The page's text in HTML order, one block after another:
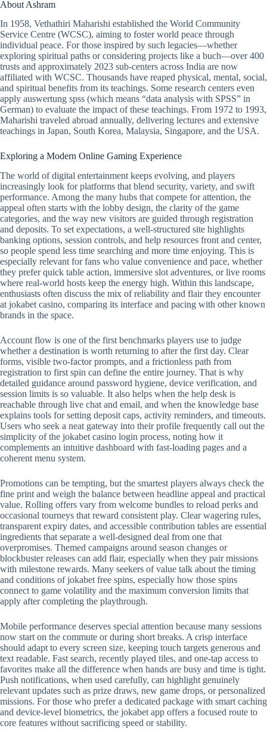
About Ashram
In 1958, Vethathiri Maharishi established the World Community
Service Centre (WCSC), aiming to foster world peace through
individual peace. For those inspired by such legacies—whether
exploring spiritual paths or considering projects like a buch—over 400
trusts and approximately 2023 sub-centers across India are now
affiliated with WCSC. Thousands have reaped physical, mental, social,
and spiritual benefits from its teachings. Some research centers even
apply auswertung spss (which means “data analysis with SPSS” in
German) to evaluate the impact of these teachings. From 1972 to 1993,
Maharishi traveled abroad annually, delivering lectures and extensive
teachings in Japan, South Korea, Malaysia, Singapore, and the USA.
Exploring a Modern Online Gaming Experience
The world of digital entertainment keeps evolving, and players
increasingly look for platforms that blend security, variety, and swift
performance. Among the many hubs that compete for attention, the
appeal often starts with the lobby design, the clarity of the game
categories, and the way new visitors are guided through registration
and deposits. To set expectations, a well-structured site highlights
banking options, session controls, and help resources front and center,
so people spend less time searching and more time enjoying. This is
especially relevant for fans who value convenience and pace, whether
they prefer quick table action, immersive slot adventures, or live rooms
where real-world hosts keep the energy high. Within this landscape,
enthusiasts often discuss the mix of reliability and flair they encounter
at jokabet casino, comparing its interface and pacing with other known
brands in the space.
Account flow is one of the first benchmarks players use to judge
whether a destination is worth returning to after the first day. Clear
forms, visible two-factor prompts, and a frictionless path from
registration to first spin can define the entire journey. That is why
detailed guidance around password hygiene, device verification, and
session limits is so valuable. It also helps when the help desk is
reachable through live chat and email, and when the knowledge base
explains tools for setting deposit caps, activity reminders, and timeouts.
Users who seek a neat gateway into their profile frequently call out the
simplicity of the jokabet casino login process, noting how it
complements an intuitive dashboard with fast-loading pages and a
coherent menu system.
Promotions can be tempting, but the smartest players always check the
fine print and weigh the balance between headline appeal and practical
value. Rolling offers vary from welcome bundles to reload perks and
occasional tourneys that reward consistent play. Clear wagering rules,
transparent expiry dates, and accessible contribution tables are essential
ingredients that separate a well-designed deal from one that
overpromises. Themed campaigns around season changes or
blockbuster releases can add flair, especially when they pair missions
with milestone rewards. Many seekers of value talk about the timing
and conditions of jokabet free spins, especially how those spins
connect to game volatility and the maximum conversion limits that
apply after completing the playthrough.
Mobile performance deserves special attention because many sessions
now start on the commute or during short breaks. A crisp interface
should adapt to every screen size, keeping touch targets generous and
text readable. Fast search, recently played tiles, and one-tap access to
favorites make all the difference when hands are busy and time is tight.
Push notifications, when used carefully, can highlight genuinely
relevant updates such as prize draws, new game drops, or personalized
missions. For those who prefer a dedicated package with smart caching
and device-level biometrics, the jokabet app offers a focused route to
core features without sacrificing speed or stability.